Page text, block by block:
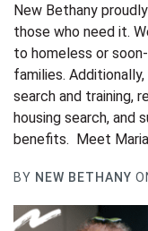
New Bethany
those who need it.
to homeless or
families.
search and training,
housing search, and
benefits. Meet
BY NEW BETHANY